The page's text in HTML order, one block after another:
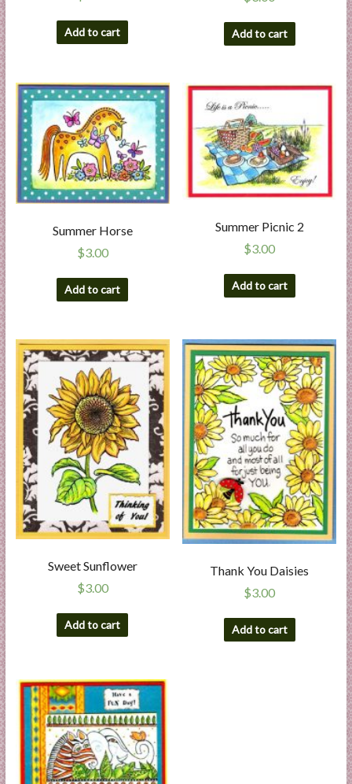
Add to cart Add to cart
Summer Horse
$3.00
Add to cart
Summer Picnic 2
$3.00
Add to cart
Sweet Sunflower
$3.00
Add to cart
Thank You Daisies
$3.00
Add to cart